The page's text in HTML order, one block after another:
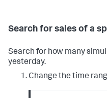
Search for sales of a
Search for how many
yesterday.
Change the time